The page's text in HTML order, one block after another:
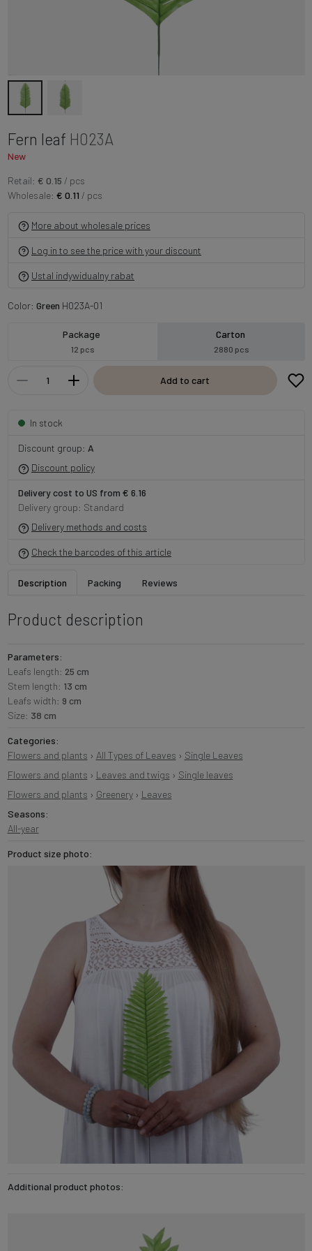
Fern leaf H023A
New
Retail: € 0.15 / pcs
Wholesale: € 0.11 / pcs
More about wholesale prices
Log in to see the price with your discount
Ustal indywidualny rabat
Color: Green H023A-01
Package
12 pcs
Carton
2880 pcs
Add to cart
In stock
Discount group: A
Discount policy
Delivery cost to US from € 6.16
Delivery group: Standard
Delivery methods and costs
Check the barcodes of this article
Description Packing Reviews
Product description
Parameters:
Leafs length: 25 cm
Stem length: 13 cm
Leafs width: 9 cm
Size: 38 cm
Categories:
Flowers and plants › All Types of Leaves › Single Leaves
Flowers and plants › Leaves and twigs › Single leaves
Flowers and plants › Greenery› Leaves
Seasons:
All-year
Product size photo:
Additional product photos: